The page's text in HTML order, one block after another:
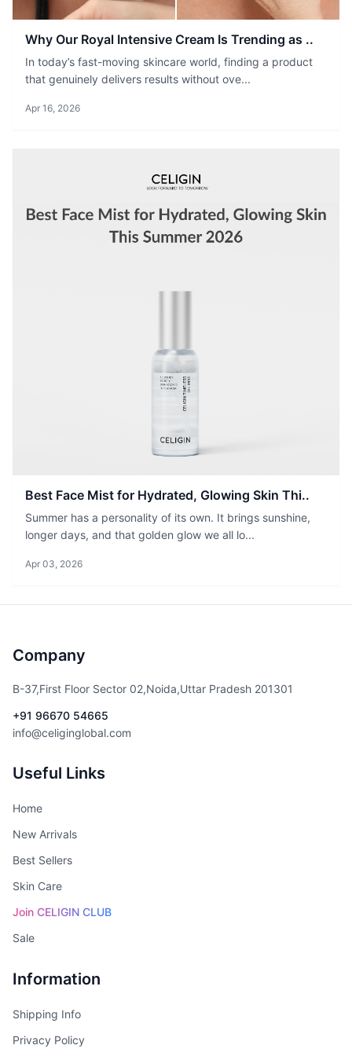
Why Our Royal Intensive Cream Is Trending as ..
In today’s fast-moving skincare world, finding a product
that genuinely delivers results without ove...
Apr 16, 2026
Best Face Mist for Hydrated, Glowing Skin Thi..
Summer has a personality of its own. It brings sunshine,
longer days, and that golden glow we all lo...
Apr 03, 2026
Company
B-37,First Floor Sector 02,Noida,Uttar Pradesh 201301
+91 96670 54665
info@celiginglobal.com
Useful Links
Home
New Arrivals
Best Sellers
Skin Care
Join CELIGIN CLUB
Sale
Information
Shipping Info
Privacy Policy